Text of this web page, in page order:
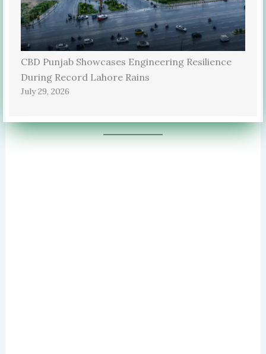
CBD Punjab Showcases Engineering Resilience
During Record Lahore Rains
July 29, 2026